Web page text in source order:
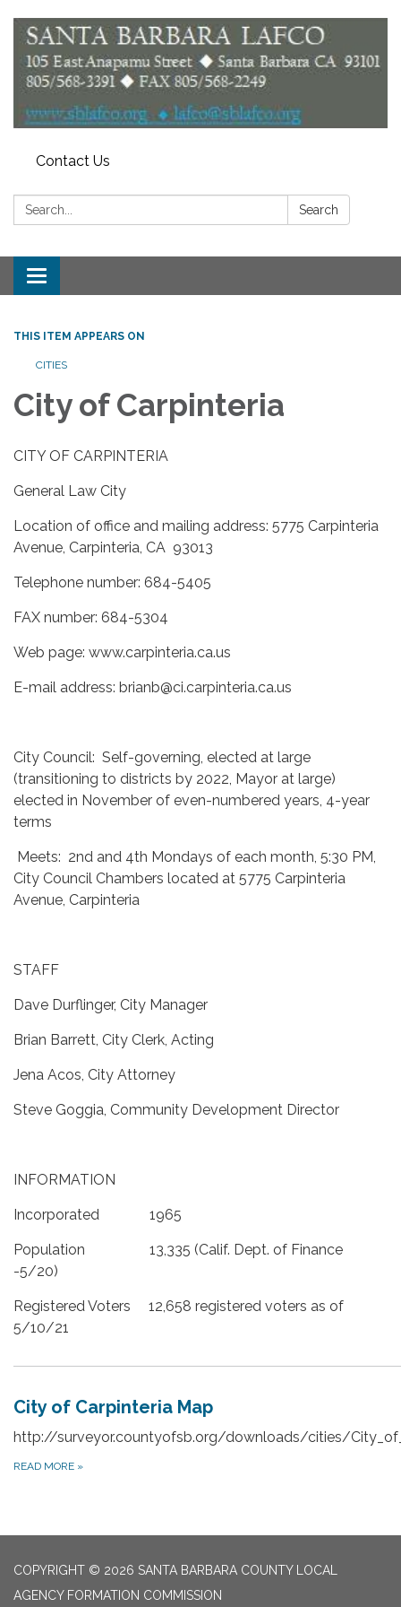
Contact Us
Search: Search
Toggle
navigation
THIS ITEM APPEARS ON
CITIES
City of Carpinteria
CITY OF CARPINTERIA
General Law City
Location of office and mailing address: 5775 Carpinteria
Avenue, Carpinteria, CA 93013
Telephone number: 684-5405
FAX number: 684-5304
Web page: www.carpinteria.ca.us
E-mail address: brianb@ci.carpinteria.ca.us
City Council: Self-governing, elected at large
(transitioning to districts by 2022, Mayor at large)
elected in November of even-numbered years, 4-year
terms
Meets: 2nd and 4th Mondays of each month, 5:30 PM,
City Council Chambers located at 5775 Carpinteria
Avenue, Carpinteria
STAFF
Dave Durflinger, City Manager
Brian Barrett, City Clerk, Acting
Jena Acos, City Attorney
Steve Goggia, Community Development Director
INFORMATION
Incorporated 1965
Population 13,335 (Calif. Dept. of Finance
-5/20)
Registered Voters 12,658 registered voters as of
5/10/21
City of Carpinteria Map
http://surveyor.countyofsb.org/downloads/cities/
READ MORE »
COPYRIGHT © 2026 SANTA BARBARA COUNTY LOCAL
AGENCY FORMATION COMMISSION